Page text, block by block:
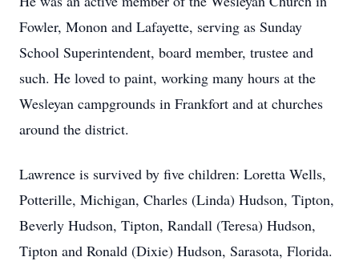
Fowler, Monon and Lafayette, serving as Sunday
School Superintendent, board member, trustee and
such. He loved to paint, working many hours at the
Wesleyan campgrounds in Frankfort and at churches
around the district.
Lawrence is survived by five children: Loretta Wells,
Potterille, Michigan, Charles (Linda) Hudson, Tipton,
Beverly Hudson, Tipton, Randall (Teresa) Hudson,
Tipton and Ronald (Dixie) Hudson, Sarasota, Florida.